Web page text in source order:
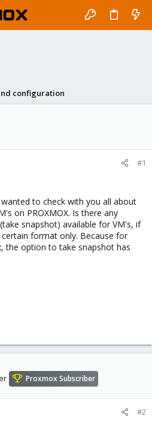
configuration
#1
wanted to check with you all about
on PROXMOX. Is there any
snapshot) available for VM's, if
format only. Because for
the option to take snapshot has
Proxmox Subscriber
#2